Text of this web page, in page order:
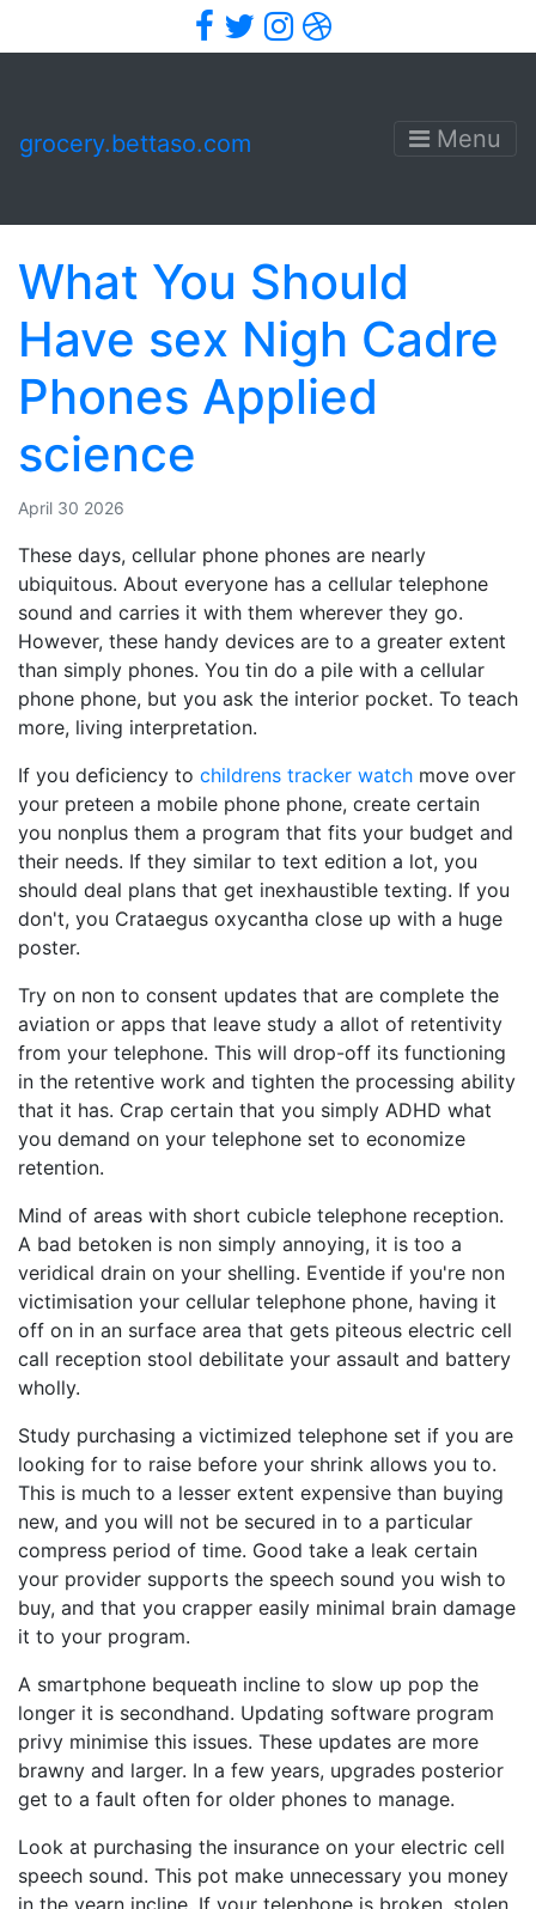
Facebook
TwitterInstagram
Dribbble
grocery.bettaso.com Menu
What You Should
Have sex Nigh Cadre
Phones Applied
science
April 30 2026
These days, cellular phone phones are nearly
ubiquitous. About everyone has a cellular telephone
sound and carries it with them wherever they go.
However, these handy devices are to a greater extent
than simply phones. You tin do a pile with a cellular
phone phone, but you ask the interior pocket. To teach
more, living interpretation.
If you deficiency to childrens tracker watch move over
your preteen a mobile phone phone, create certain
you nonplus them a program that fits your budget and
their needs. If they similar to text edition a lot, you
should deal plans that get inexhaustible texting. If you
don't, you Crataegus oxycantha close up with a huge
poster.
Try on non to consent updates that are complete the
aviation or apps that leave study a allot of retentivity
from your telephone. This will drop-off its functioning
in the retentive work and tighten the processing ability
that it has. Crap certain that you simply ADHD what
you demand on your telephone set to economize
retention.
Mind of areas with short cubicle telephone reception.
A bad betoken is non simply annoying, it is too a
veridical drain on your shelling. Eventide if you're non
victimisation your cellular telephone phone, having it
off on in an surface area that gets piteous electric cell
call reception stool debilitate your assault and battery
wholly.
Study purchasing a victimized telephone set if you are
looking for to raise before your shrink allows you to.
This is much to a lesser extent expensive than buying
new, and you will not be secured in to a particular
compress period of time. Good take a leak certain
your provider supports the speech sound you wish to
buy, and that you crapper easily minimal brain damage
it to your program.
A smartphone bequeath incline to slow up pop the
longer it is secondhand. Updating software program
privy minimise this issues. These updates are more
brawny and larger. In a few years, upgrades posterior
get to a fault often for older phones to manage.
Look at purchasing the insurance on your electric cell
speech sound. This pot make unnecessary you money
in the yearn incline. If your telephone is broken, stolen